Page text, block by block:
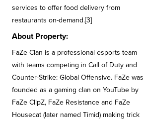
services to offer food delivery from
restaurants on-demand.[3]
About Property:
FaZe Clan is a professional esports team
with teams competing in Call of Duty and
Counter-Strike: Global Offensive. FaZe was
founded as a gaming clan on YouTube by
FaZe ClipZ, FaZe Resistance and FaZe
Housecat (later named Timid) making trick